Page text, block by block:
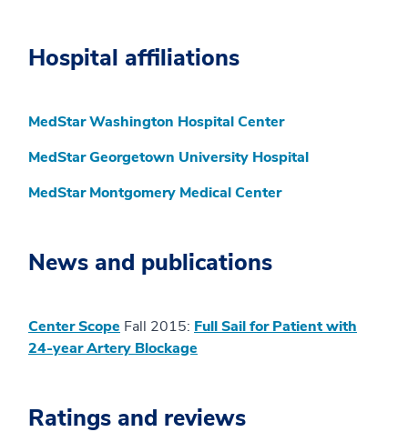
Hospital affiliations
MedStar Washington Hospital Center
MedStar Georgetown University Hospital
MedStar Montgomery Medical Center
News and publications
Center Scope Fall 2015: Full Sail for Patient with
24-year Artery Blockage
Ratings and reviews